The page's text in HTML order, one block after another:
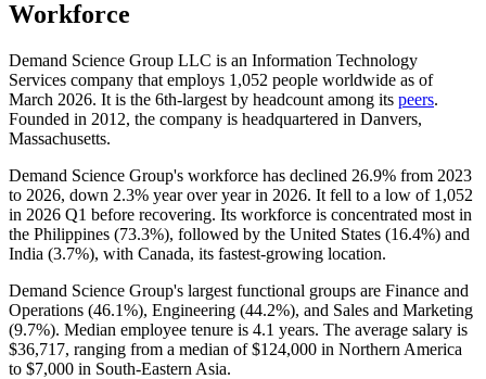
Workforce
Demand Science Group LLC is an Information Technology
Services company that employs 1,052 people worldwide as of
March 2026. It is the 6th-largest by headcount among its peers.
Founded in 2012, the company is headquartered in Danvers,
Massachusetts.
Demand Science Group's workforce has declined 26.9% from 2023
to 2026, down 2.3% year over year in 2026. It fell to a low of 1,052
in 2026 Q1 before recovering. Its workforce is concentrated most in
the Philippines (73.3%), followed by the United States (16.4%) and
India (3.7%), with Canada, its fastest-growing location.
Demand Science Group's largest functional groups are Finance and
Operations (46.1%), Engineering (44.2%), and Sales and Marketing
(9.7%). Median employee tenure is 4.1 years. The average salary is
$36,717, ranging from a median of$124,000 in Northern America
to $7,000 in South-Eastern Asia.